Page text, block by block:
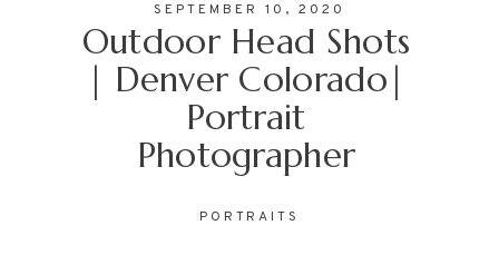
SEPTEMBER 10, 2020
Outdoor Head Shots
| Denver Colorado|
Portrait
Photographer
PORTRAITS
PORTFOLIO
PRICING + PACKAGES